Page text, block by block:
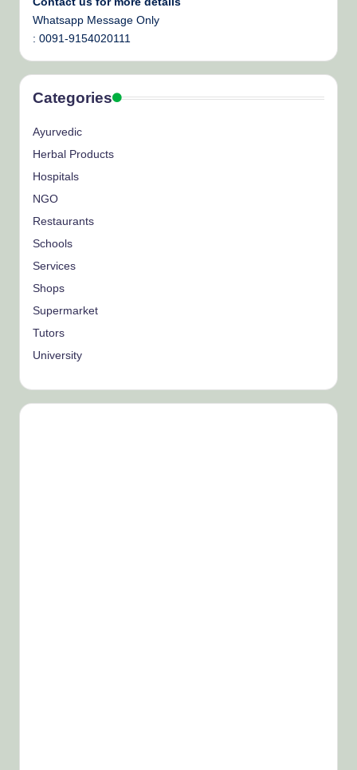
Whatsapp Message Only
: 0091-9154020111
Categories
Ayurvedic
Herbal Products
Hospitals
NGO
Restaurants
Schools
Services
Shops
Supermarket
Tutors
University